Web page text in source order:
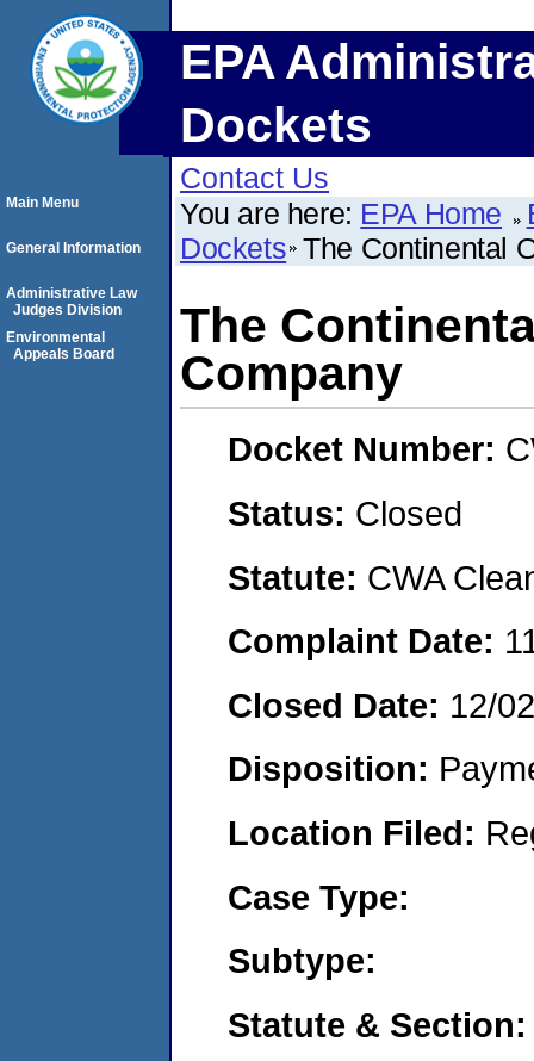
EPA
Dockets
Contact Us
You are here: EPA Home
Dockets The Continental
The
Company
Docket Number:
Status: Closed
Statute: CWA
Complaint Date:
Closed Date: 12/
Disposition:
Location Filed:
Case Type:
Subtype:
Statute & Section:
Main Menu
General Information
Administrative Law
Judges Division
Environmental
Appeals Board